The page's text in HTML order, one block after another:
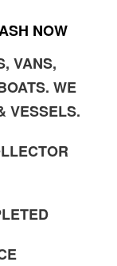
NOW
VANS,
WE
VESSELS.